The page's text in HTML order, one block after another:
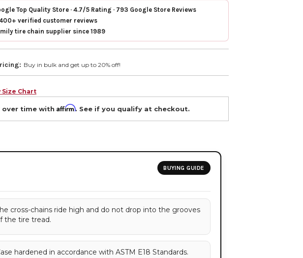
Top Quality Store · 4.7/5 Rating · 793 Google Store Reviews
verified customer reviews
tire chain supplier since 1989
Buy in bulk and get up to 20% off!
Size Chart
over time with Affirm. See if you qualify at checkout.
BUYING GUIDE
cross-chains ride high and do not drop into the grooves
the tire tread.
hardened in accordance with ASTM E18 Standards.